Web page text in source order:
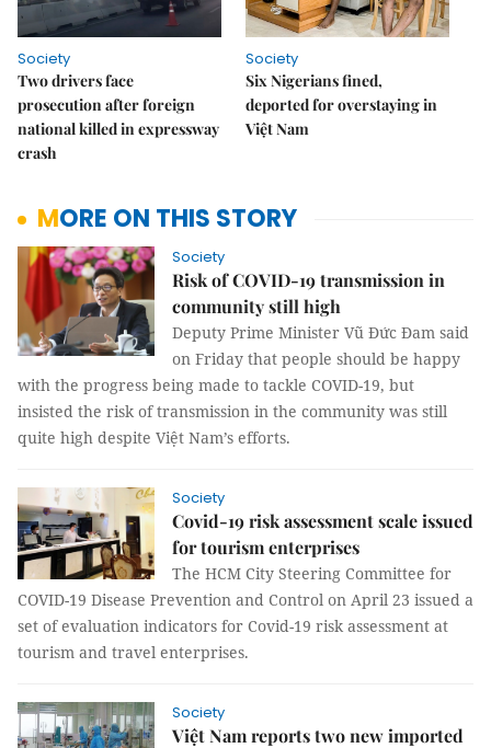
Society
Two drivers face
prosecution after foreign
national killed in expressway
crash
Society
Six Nigerians fined,
deported for overstaying in
Việt Nam
MORE ON THIS STORY
Society
Risk of COVID-19 transmission in
community still high
Deputy Prime Minister Vũ Đức Đam said
on Friday that people should be happy
with the progress being made to tackle COVID-19, but
insisted the risk of transmission in the community was still
quite high despite Việt Nam’s efforts.
Society
Covid-19 risk assessment scale issued
for tourism enterprises
The HCM City Steering Committee for
COVID-19 Disease Prevention and Control on April 23 issued a
set of evaluation indicators for Covid-19 risk assessment at
tourism and travel enterprises.
Society
Việt Nam reports two new imported